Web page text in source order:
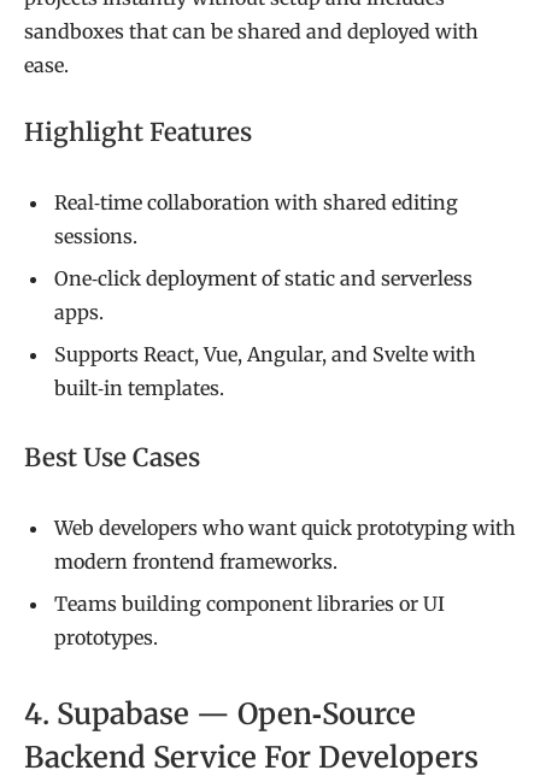
sandboxes that can be shared and deployed with
ease.
Highlight Features
Real‑time collaboration with shared editing
sessions.
One‑click deployment of static and serverless
apps.
Supports React, Vue, Angular, and Svelte with
built‑in templates.
Best Use Cases
Web developers who want quick prototyping with
modern frontend frameworks.
Teams building component libraries or UI
prototypes.
4. Supabase — Open‑Source
Backend Service For Developers